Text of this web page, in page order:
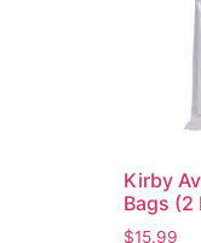
Kirby
Bags (2
$15.99